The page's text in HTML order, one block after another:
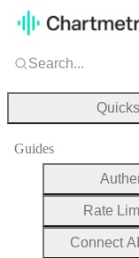
Search...
Guides
Rate
Connect